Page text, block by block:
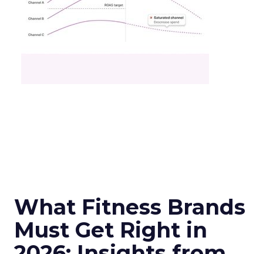
What Fitness Brands
Must Get Right in